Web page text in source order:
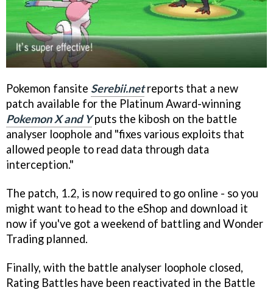
Pokemon fansite Serebii.netreports that a new
patch available for the Platinum Award-winning
Pokemon X and Yputs the kibosh on the battle
analyser loophole and "fixes various exploits that
allowed people to read data through data
interception."
The patch, 1.2, is now required to go online - so you
might want to head to the eShop and download it
now if you've got a weekend of battling and Wonder
Trading planned.
Finally, with the battle analyser loophole closed,
Rating Battles have been reactivated in the Battle